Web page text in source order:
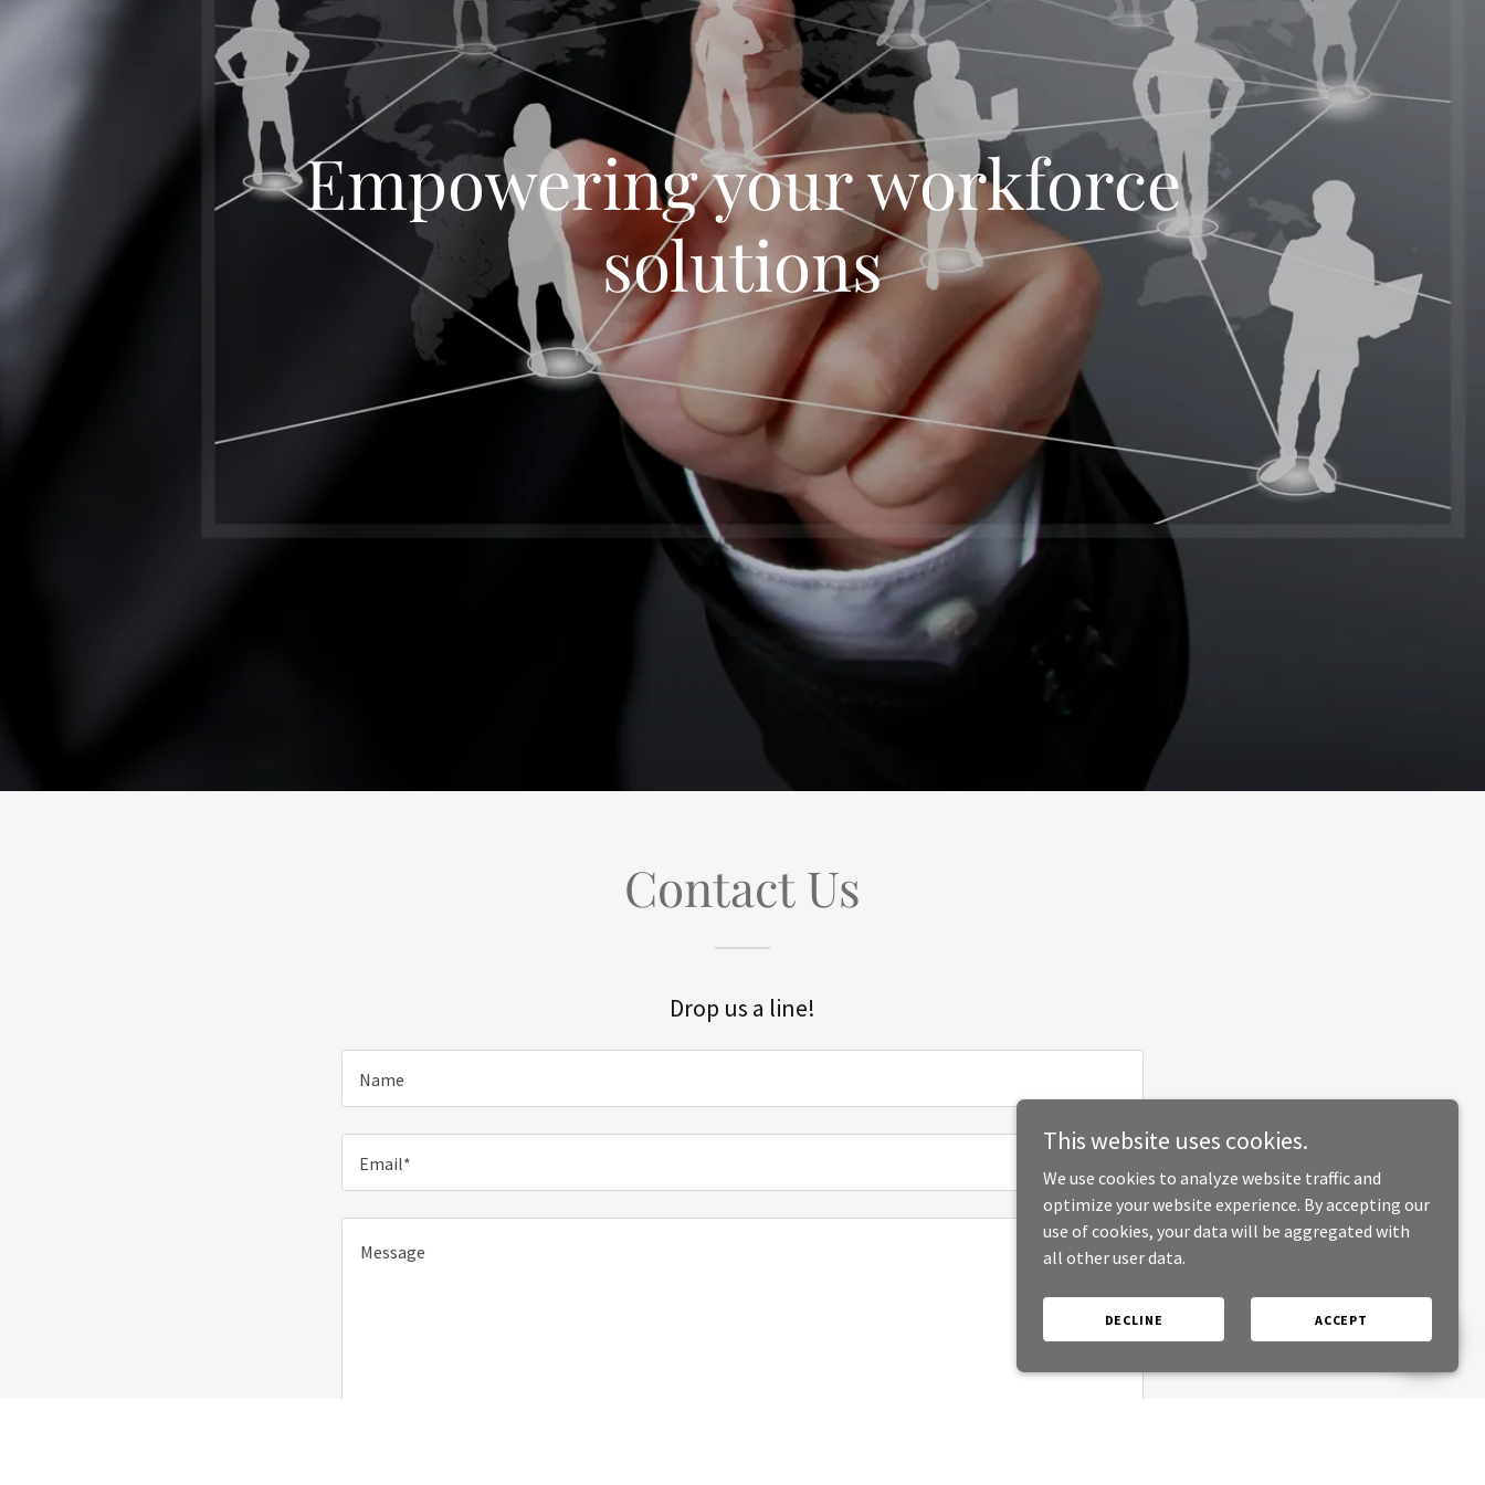
Empowering your workforce
solutions
Contact Us
Drop us a line!
Name
Email*
This website uses cookies.
We use cookies to analyze website traffic and
optimize your website experience. By accepting our
use of cookies, your data will be aggregated with
all other user data.
DECLINE ACCEPT